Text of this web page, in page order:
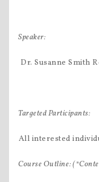
Speaker:
 Dr. Susanne Smith
Targeted Participants:
All interested
Course Outline: